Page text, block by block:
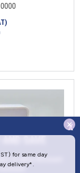
x
SAVE
to extra discount